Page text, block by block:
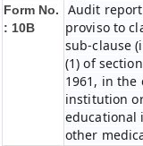
Form No.
: 10B
Audit
proviso to
sub-clause
(1) of
1961, in the
institution
educational
other